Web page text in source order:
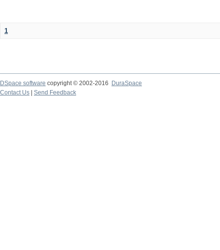
1
DSpace software copyright © 2002-2016
DuraSpace
Contact Us
Send Feedback